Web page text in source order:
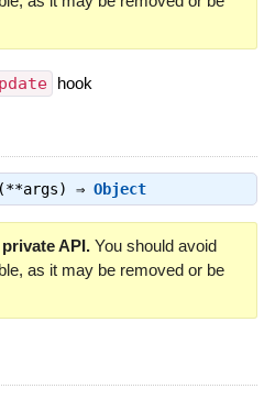
hook
⇒ Object
API.You should avoid
as it may be removed or be